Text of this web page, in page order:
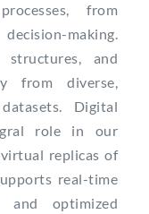
from
making.
structures, and
from diverse,
Digital
role in our
replicas of
real-time
and optimized